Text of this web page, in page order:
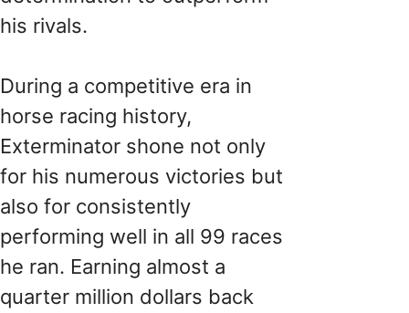
his rivals.
During a competitive era in
horse racing history,
Exterminator shone not only
for his numerous victories but
also for consistently
performing well in all 99 races
he ran. Earning almost a
quarter million dollars back